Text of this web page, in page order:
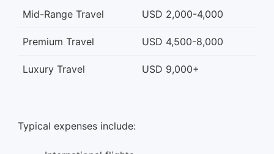
Mid-Range Travel USD 2,000-4,000
Premium Travel USD 4,500-8,000
Luxury Travel USD 9,000+
Typical expenses include: